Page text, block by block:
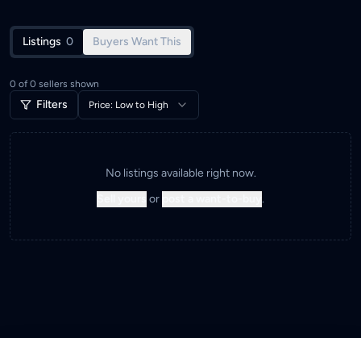
Listings 0 Buyers Want This
0 of 0 sellers shown
Filters Price: Low to High
No listings available right now.
or .